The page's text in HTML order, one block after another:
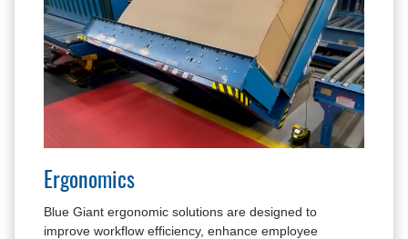
Ergonomics
Blue Giant ergonomic solutions are designed to
improve workflow efficiency, enhance employee